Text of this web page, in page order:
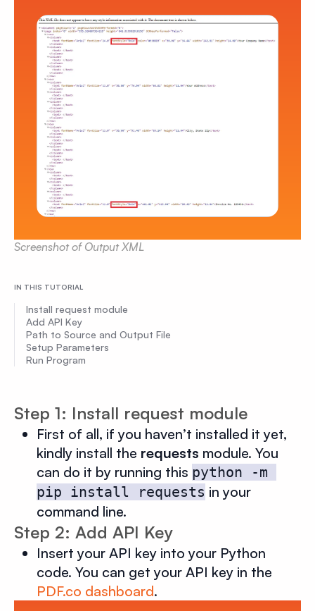
Screenshot of Output XML
IN THIS TUTORIAL
Install request module
Add API Key
Path to Source and Output File
Setup Parameters
Run Program
Step 1: Install request module
First of all, if you haven’t installed it yet,
kindly install the requests module. You
can do it by running this python -m
pip install requests in your
command line.
Step 2: Add API Key
Insert your API key into your Python
code. You can get your API key in the
PDF.co dashboard.